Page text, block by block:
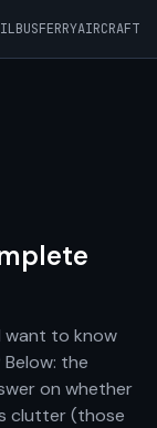
BUSFERRYAIRCRAFT
want to know
the
on whether
clutter (those